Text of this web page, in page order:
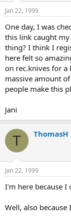
Jan 22, 1999
One day, I was
this link caught
thing? I think I
here felt so
on rec.knives for
massive amount
people make this
Jani
T ThomasH
Jan 22, 1999
I'm here because
Well, also